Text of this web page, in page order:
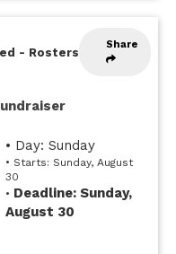
Share
- Rosters
• Day: Sunday
• Starts: Sunday, August
30
• Deadline: Sunday,
August 30